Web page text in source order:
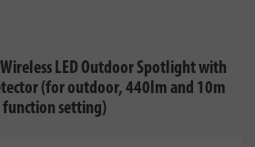
LED Outdoor Spotlight with
(for outdoor, 440lm and 10m
setting)